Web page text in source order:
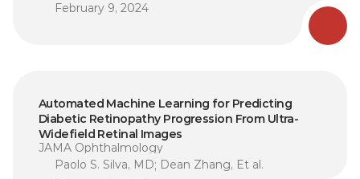
February 9, 2024
Automated Machine Learning for Predicting
Diabetic Retinopathy Progression From Ultra-
Widefield Retinal Images
JAMA Ophthalmology
Paolo S. Silva, MD; Dean Zhang, Et al.